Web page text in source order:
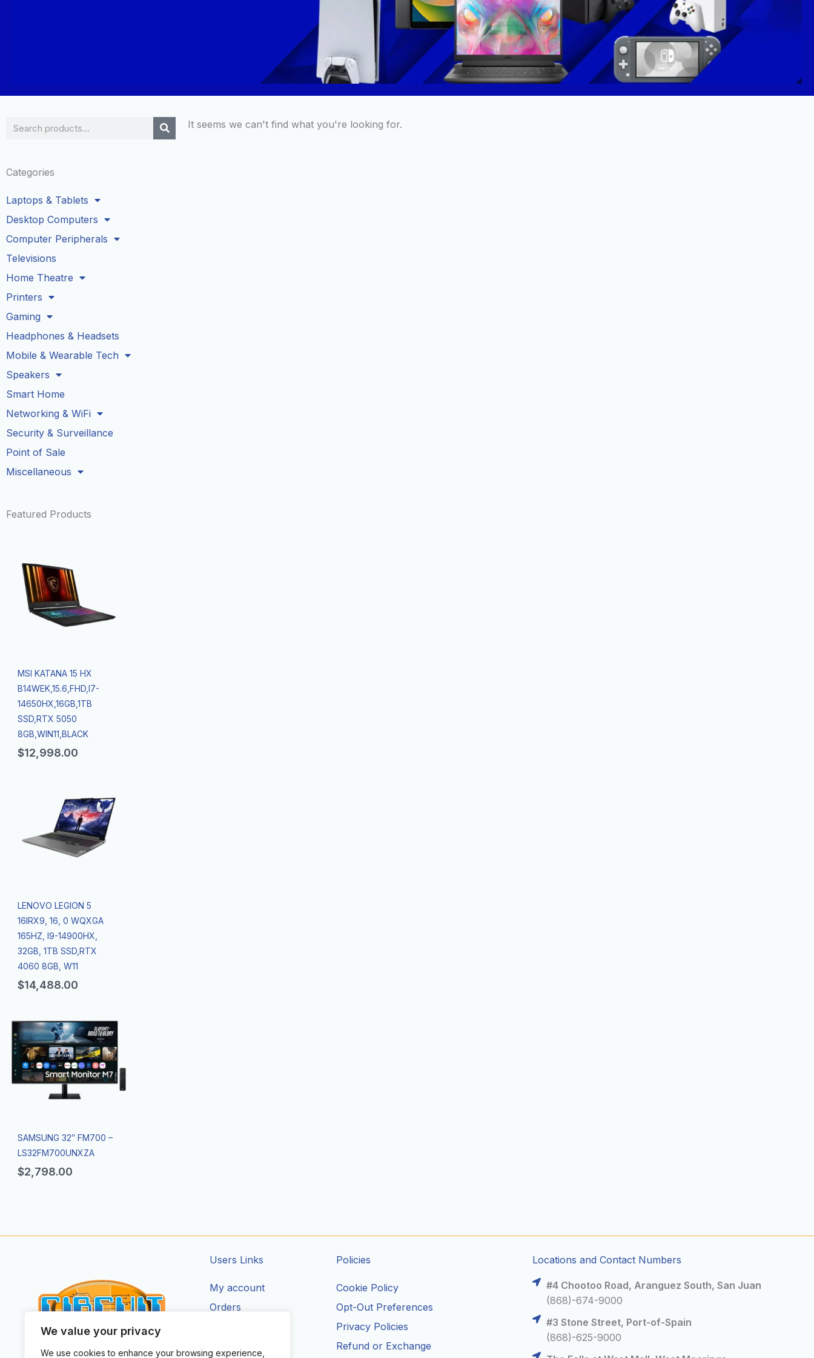
We value your privacy
We use cookies to enhance your browsing experience,
Search
Categories
Laptops & Tablets
Desktop Computers
Computer Peripherals
Televisions
Home Theatre
Printers
Gaming
Headphones & Headsets
Mobile & Wearable Tech
Speakers
Smart Home
Networking & WiFi
Security & Surveillance
Point of Sale
Miscellaneous
Featured Products
MSI KATANA 15 HX
B14WEK,15.6,FHD,I7-
14650HX,16GB,1TB
SSD,RTX 5050
8GB,WIN11,BLACK
$12,998.00
LENOVO LEGION 5
16IRX9, 16, 0 WQXGA
165HZ, I9-14900HX,
32GB, 1TB SSD,RTX
4060 8GB, W11
$14,488.00
SAMSUNG 32″ FM700 –
LS32FM700UNXZA
$2,798.00
It seems we can't find what you're looking for.
Users Links
My account
Orders
Policies
Cookie Policy
Opt-Out Preferences
Privacy Policies
Refund or Exchange
Locations and Contact Numbers
#4 Chootoo Road, Aranguez South, San Juan
(868)-674-9000
#3 Stone Street, Port-of-Spain
(868)-625-9000